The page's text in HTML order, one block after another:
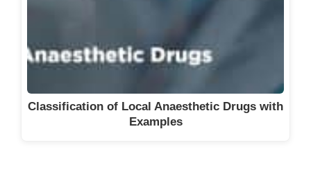
Classification of Local Anaesthetic Drugs with
Examples